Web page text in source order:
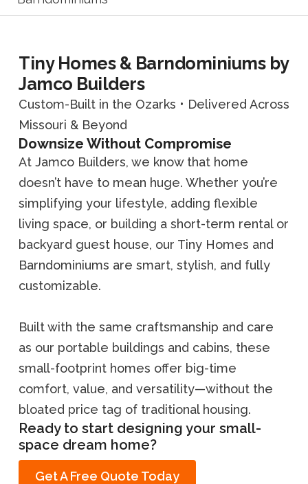
Tiny Homes & Barndominiums by
Jamco Builders
Custom-Built in the Ozarks • Delivered Across
Missouri & Beyond
Downsize Without Compromise
At Jamco Builders, we know that home
doesn’t have to mean huge. Whether you’re
simplifying your lifestyle, adding flexible
living space, or building a short-term rental or
backyard guest house, our Tiny Homes and
Barndominiums are smart, stylish, and fully
customizable.
Built with the same craftsmanship and care
as our portable buildings and cabins, these
small-footprint homes offer big-time
comfort, value, and versatility—without the
bloated price tag of traditional housing.
Ready to start designing your small-
space dream home?
Get A Free Quote Today